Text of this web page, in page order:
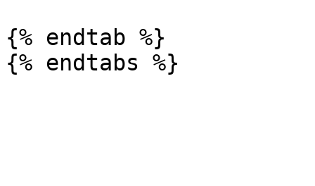
{% endtab %}